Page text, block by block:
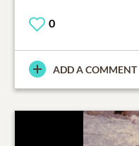
0
ADD A COMMENT